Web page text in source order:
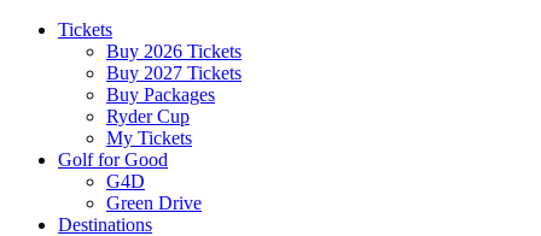
Tickets
Buy 2026 Tickets
Buy 2027 Tickets
Buy Packages
Ryder Cup
My Tickets
Golf for Good
G4D
Green Drive
Destinations